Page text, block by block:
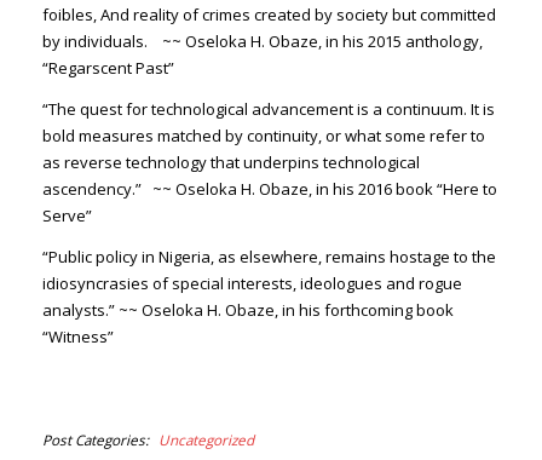
foibles, And reality of crimes created by society but committed
by individuals. ~~ Oseloka H. Obaze, in his 2015 anthology,
“Regarscent Past”
“The quest for technological advancement is a continuum. It is
bold measures matched by continuity, or what some refer to
as reverse technology that underpins technological
ascendency.” ~~ Oseloka H. Obaze, in his 2016 book “Here to
Serve”
“Public policy in Nigeria, as elsewhere, remains hostage to the
idiosyncrasies of special interests, ideologues and rogue
analysts.”~~ Oseloka H. Obaze, in his forthcoming book
“Witness”
Post Categories Uncategorized